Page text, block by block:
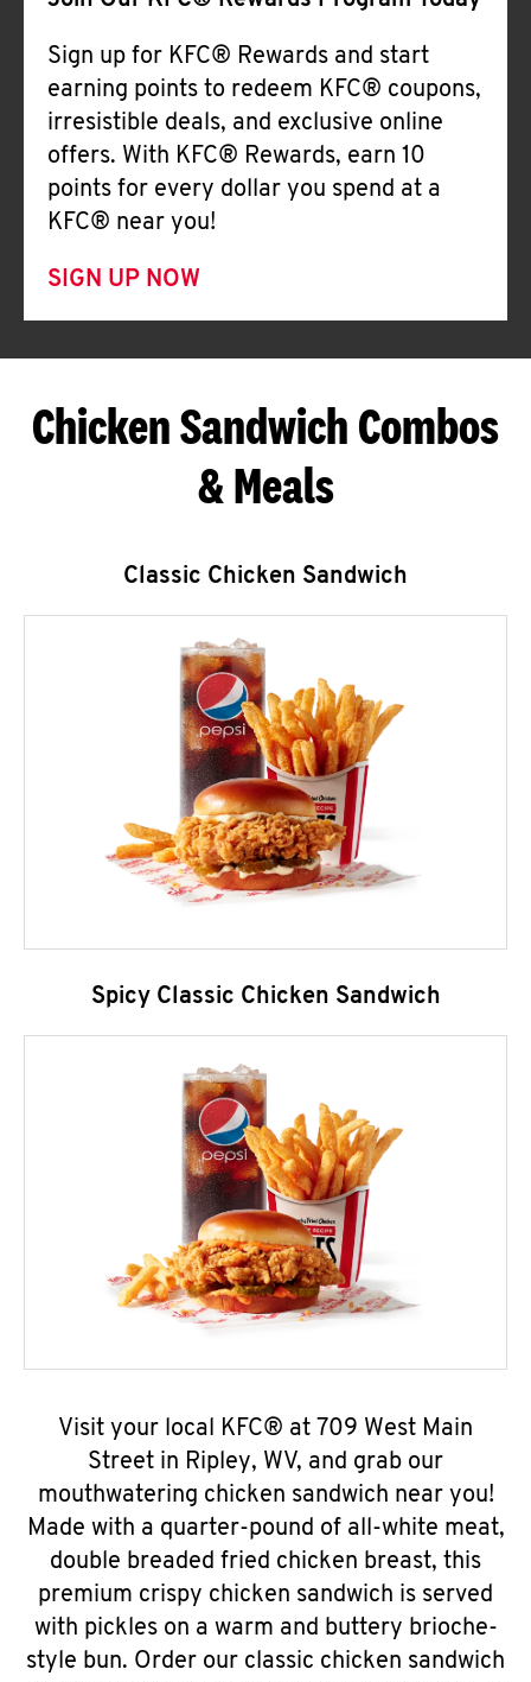
Sign up for KFC® Rewards and start
earning points to redeem KFC® coupons,
irresistible deals, and exclusive online
offers. With KFC® Rewards, earn 10
points for every dollar you spend at a
KFC® near you!
SIGN UP NOW
Chicken Sandwich Combos
& Meals
Classic Chicken Sandwich
Spicy Classic Chicken Sandwich
Visit your local KFC® at 709 West Main
Street in Ripley, WV, and grab our
mouthwatering chicken sandwich near you!
Made with a quarter-pound of all-white meat,
double breaded fried chicken breast, this
premium crispy chicken sandwich is served
with pickles on a warm and buttery brioche-
style bun. Order our classic chicken sandwich